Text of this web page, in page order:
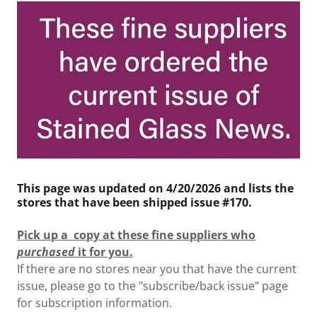
This page was updated on 4/20/2026 and lists the
stores that have been shipped issue #170.
Pick up a copy at these fine suppliers who
purchased it for you.
If there are no stores near you that have the current
issue, please go to the "subscribe/back issue" page
for subscription information.